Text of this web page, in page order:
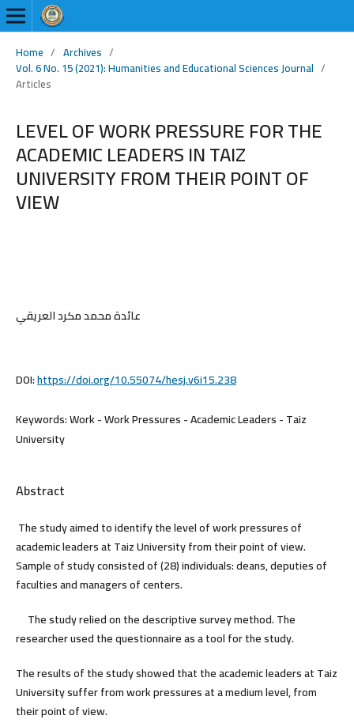
Home / Archives /
Vol. 6 No. 15 (2021): Humanities and Educational Sciences Journal /
Articles
LEVEL OF WORK PRESSURE FOR THE
ACADEMIC LEADERS IN TAIZ
UNIVERSITY FROM THEIR POINT OF
VIEW
عائدة محمد مكرد العريقي
DOI:https://doi.org/10.55074/hesj.v6i15.238
Keywords:Work - Work Pressures - Academic Leaders - Taiz
University
Abstract
The study aimed to identify the level of work pressures of
academic leaders at Taiz University from their point of view.
Sample of study consisted of (28) individuals: deans, deputies of
faculties and managers of centers.
The study relied on the descriptive survey method. The
researcher used the questionnaire as a tool for the study.
The results of the study showed that the academic leaders at Taiz
University suffer from work pressures at a medium level, from
their point of view.